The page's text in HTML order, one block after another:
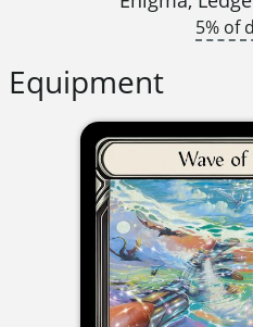
5% of
Equipment